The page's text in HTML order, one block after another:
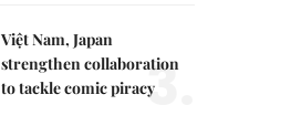
Việt Nam, Japan
strengthen collaboration
to tackle comic piracy3.